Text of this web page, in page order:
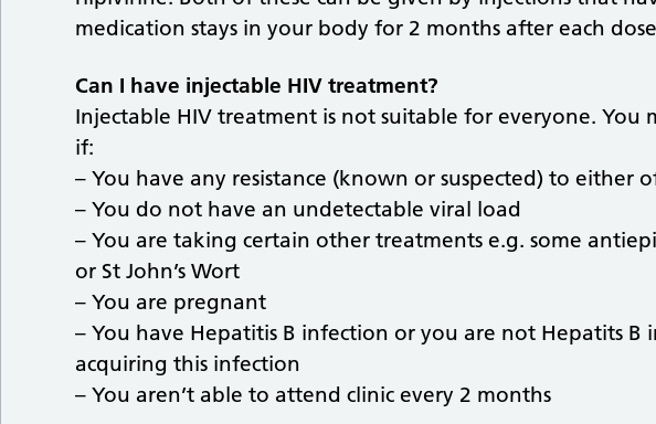
medication stays in your body for 2 months after each
Can I have injectable HIV treatment?
Injectable HIV treatment is not suitable for everyone.
if:
– You have any resistance (known or suspected) to either
– You do not have an undetectable viral load
– You are taking certain other treatments e.g. some
or St John’s Wort
– You are pregnant
– You have Hepatitis B infection or you are not Hepatits B
acquiring this infection
– You aren’t able to attend clinic every 2 months